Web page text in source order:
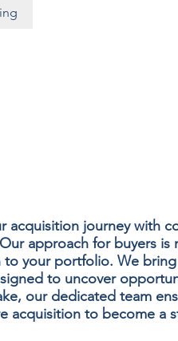
acquisition journey with
approach for buyers
your portfolio. We
to uncover
our dedicated team
acquisition to become a